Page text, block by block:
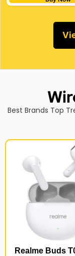
Best Brands Top
Realme Buds